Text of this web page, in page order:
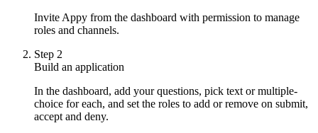
Invite Appy from the dashboard with permission to manage
roles and channels.
Step 2
Build an application
In the dashboard, add your questions, pick text or multiple-
choice for each, and set the roles to add or remove on submit,
accept and deny.